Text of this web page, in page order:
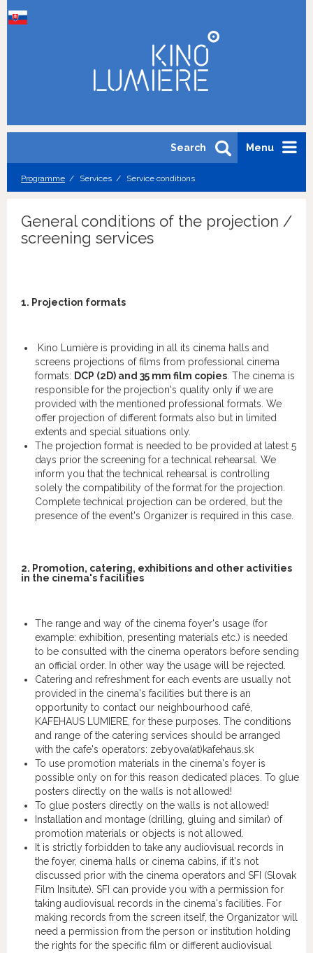
Menu
Search
Programme Services Service conditions
General conditions of the projection /
screening services
1. Projection formats
Kino Lumière is providing in all its cinema halls and
screens projections of films from professional cinema
formats: DCP (2D) and 35 mm film copies . The cinema is
responsible for the projection's quality only if we are
provided with the mentioned professional formats. We
offer projection of different formats also but in limited
extents and special situations only.
The projection format is needed to be provided at latest 5
days prior the screening for a technical rehearsal. We
inform you that the technical rehearsal is controlling
solely the compatibility of the format for the projection.
Complete technical projection can be ordered, but the
presence of the event's Organizer is required in this case.
2. Promotion, catering, exhibitions and other activities
in the cinema's facilities
The range and way of the cinema foyer's usage (for
example: exhibition, presenting materials etc.) is needed
to be consulted with the cinema operators before sending
an official order. In other way the usage will be rejected.
Catering and refreshment for each events are usually not
provided in the cinema's facilities but there is an
opportunity to contact our neighbourhood café,
KAFEHAUS LUMIERE, for these purposes. The conditions
and range of the catering services should be arranged
with the cafe's operators: zebyova(at)kafehaus.sk
To use promotion materials in the cinema's foyer is
possible only on for this reason dedicated places. To glue
posters directly on the walls is not allowed!
To glue posters directly on the walls is not allowed!
Installation and montage (drilling, gluing and similar) of
promotion materials or objects is not allowed.
It is strictly forbidden to take any audiovisual records in
the foyer, cinema halls or cinema cabins, if it's not
discussed prior with the cinema operators and SFI (Slovak
Film Insitute). SFI can provide you with a permission for
taking audiovisual records in the cinema's facilities. For
making records from the screen itself, the Organizator will
need a permission from the person or institution holding
the rights for the specific film or different audiovisual